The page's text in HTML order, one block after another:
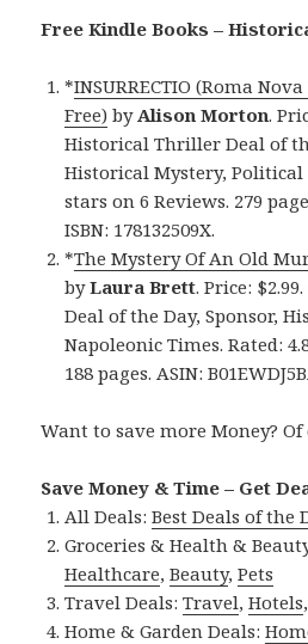
Free Kindle Books –
*INSURRECTIO (Roma
Free) by Alison Morton.
Historical Thriller Deal of
Historical Mystery, Political
stars on 6 Reviews. 279
ISBN: 178132509X.
*The Mystery Of An Old
byLaura Brett. Price:
Deal of the Day, Sponsor,
Napoleonic Times. Rated:
188 pages. ASIN:
Want to save more Money? Of
Save Money & Time – Get
All Deals:Best Deals of the
Groceries & Health &
Healthcare,Beauty,Pets
Travel Deals:Travel,Hotels
Home & Garden Deals: